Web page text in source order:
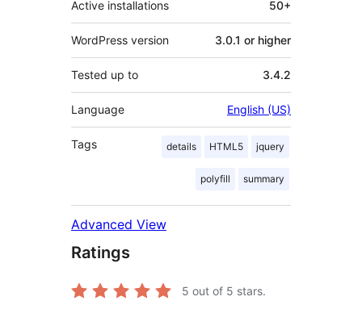
Active installations 50+
WordPress version 3.0.1 or higher
Tested up to 3.4.2
Language English (US)
Tags details HTML5 jquery
polyfill summary
Advanced View
Ratings
5 out of 5 stars.